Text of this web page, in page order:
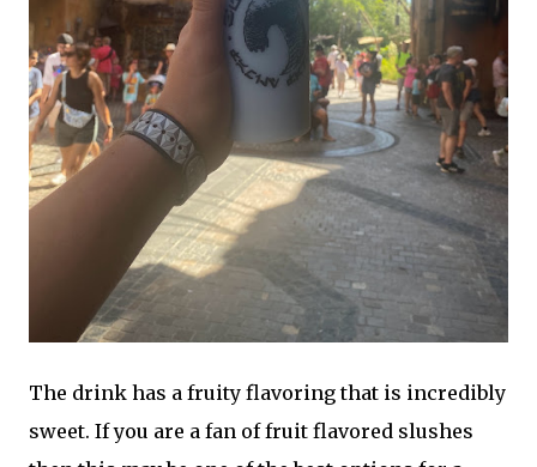
The drink has a fruity flavoring that is incredibly
sweet. If you are a fan of fruit flavored slushes